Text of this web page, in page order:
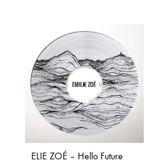
ELIE ZOÉ – Hello Future